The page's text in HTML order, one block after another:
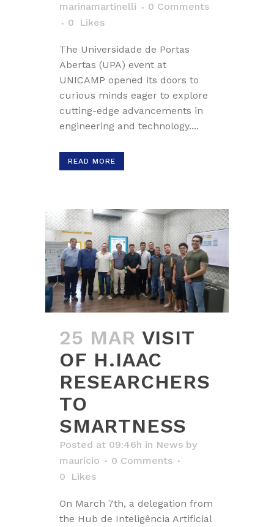
marinamartinelli
0 Comments
0
Likes
The Universidade de Portas
Abertas (UPA) event at
UNICAMP opened its doors to
curious minds eager to explore
cutting-edge advancements in
engineering and technology....
READ MORE
25 MAR VISIT
OF H.IAAC
RESEARCHERS
TO
SMARTNESS
Posted at 09:46h in News by
mauricio
0 Comments
0
Likes
On March 7th, a delegation from
the Hub de Inteligência Artificial